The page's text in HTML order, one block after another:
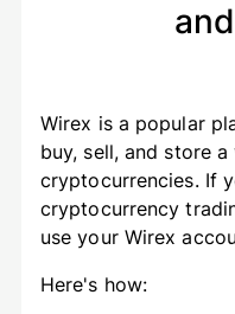
Wirex is a popular
buy, sell, and store
cryptocurrencies. If
cryptocurrency
use your Wirex
Here's how: